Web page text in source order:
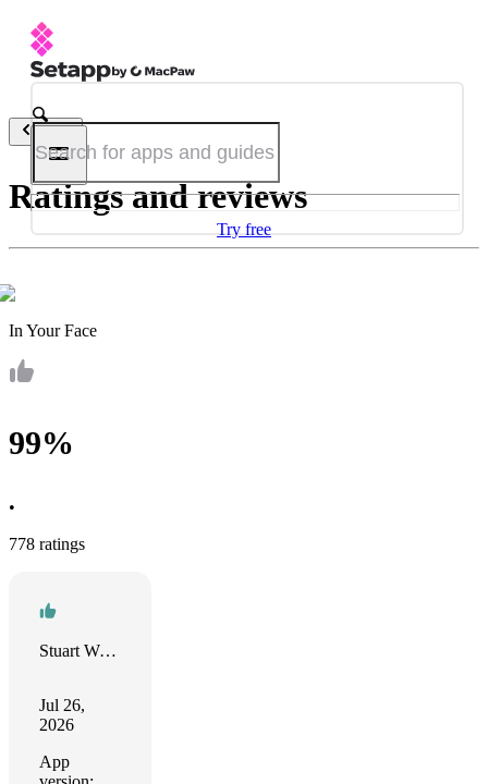
Try free
Back
Ratings and reviews
In Your Face
99%
•
778 ratings
Stuart Woodward
Jul 26,
2026
App